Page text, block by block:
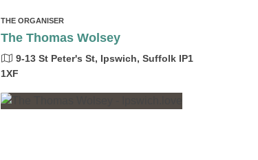
THE ORGANISER
The Thomas Wolsey
9-13 St Peter's St, Ipswich, Suffolk IP1
1XF